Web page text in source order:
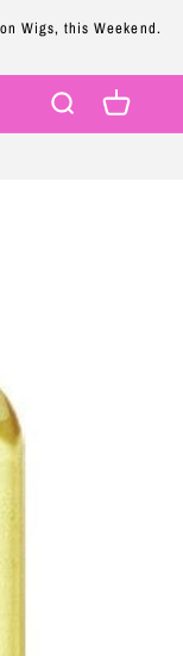
Wigs, this Weekend.
Cart